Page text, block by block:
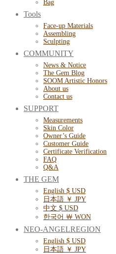
Bag
Tools
Face-up Materials
Assembling
Sculpting
COMMUNITY
News & Notice
The Gem Blog
SOOM Artistic Honors
About us
Contact us
SUPPORT
Measurements
Skin Color
Owner’s Guide
Customer Guide
Certificate Verification
FAQ
Q&A
THE GEM
English $ USD
日本語 ￥ JPY
中文 $ USD
한국어 ￦ WON
NEO-ANGELREGION
English $ USD
日本語 ￥ JPY